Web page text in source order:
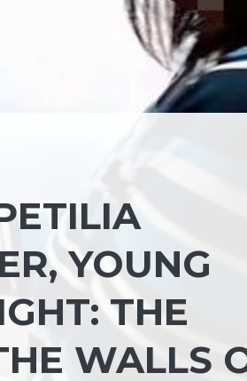
YOUNG
THE
WALLS